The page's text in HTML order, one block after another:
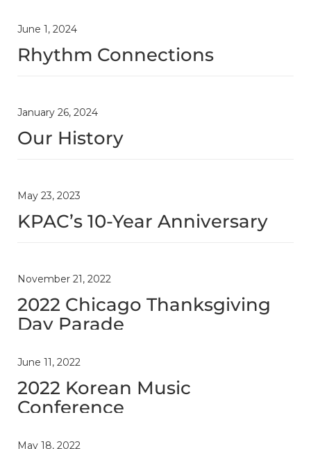
June 1, 2024
Rhythm Connections
January 26, 2024
Our History
May 23, 2023
KPAC’s 10-Year Anniversary
November 21, 2022
2022 Chicago Thanksgiving
Day Parade
June 11, 2022
2022 Korean Music
Conference
May 18, 2022